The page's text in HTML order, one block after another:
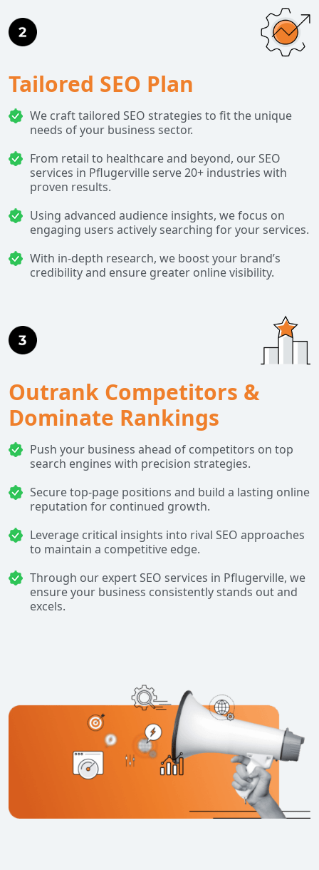
Tailored SEO Plan
We craft tailored SEO strategies to fit the unique
needs of your business sector.
From retail to healthcare and beyond, our SEO
services in Pflugerville serve 20+ industries with
proven results.
Using advanced audience insights, we focus on
engaging users actively searching for your services.
With in-depth research, we boost your brand’s
credibility and ensure greater online visibility.
Outrank Competitors &
Dominate Rankings
Push your business ahead of competitors on top
search engines with precision strategies.
Secure top-page positions and build a lasting online
reputation for continued growth.
Leverage critical insights into rival SEO approaches
to maintain a competitive edge.
Through our expert SEO services in Pflugerville, we
ensure your business consistently stands out and
excels.